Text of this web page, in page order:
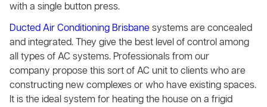
with a single button press.
Ducted Air Conditioning Brisbanesystems are concealed
and integrated. They give the best level of control among
all types of AC systems. Professionals from our
company propose this sort of AC unit to clients who are
constructing new complexes or who have existing spaces.
It is the ideal system for heating the house on a frigid